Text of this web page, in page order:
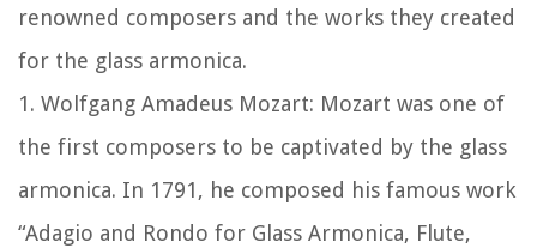
renowned composers and the works they created
for the glass armonica.
1. Wolfgang Amadeus Mozart: Mozart was one of
the first composers to be captivated by the glass
armonica. In 1791, he composed his famous work
“Adagio and Rondo for Glass Armonica, Flute,